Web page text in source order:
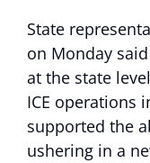
State
on Monday
at the state
ICE operations
supported the
ushering in a